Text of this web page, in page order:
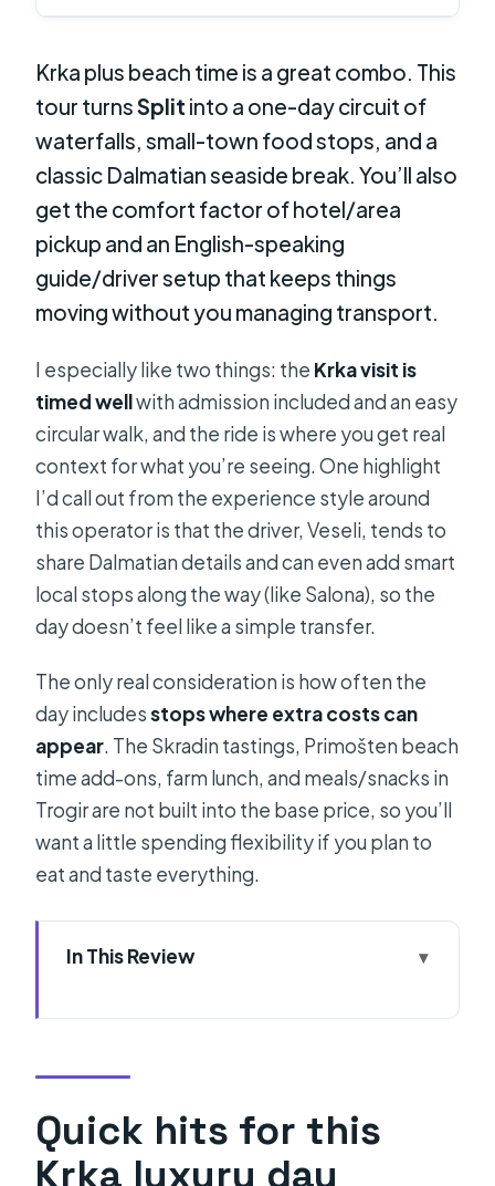
Krka plus beach time is a great combo. This
tour turnsSplit into a one-day circuit of
waterfalls, small-town food stops, and a
classic Dalmatian seaside break. You’ll also
get the comfort factor of hotel/area
pickup and an English-speaking
guide/driver setup that keeps things
moving without you managing transport.
I especially like two things: the Krka visit is
timed wellwith admission included and an easy
circular walk, and the ride is where you get real
context for what you’re seeing. One highlight
I’d call out from the experience style around
this operator is that the driver, Veseli, tends to
share Dalmatian details and can even add smart
local stops along the way (like Salona), so the
day doesn’t feel like a simple transfer.
The only real consideration is how often the
day includesstops where extra costs can
appear. The Skradin tastings, Primošten beach
time add-ons, farm lunch, and meals/snacks in
Trogir are not built into the base price, so you’ll
want a little spending flexibility if you plan to
eat and taste everything.
In This Review
Timing and logistics: how the day
stays smooth
Quick hits for this
Krka luxury day